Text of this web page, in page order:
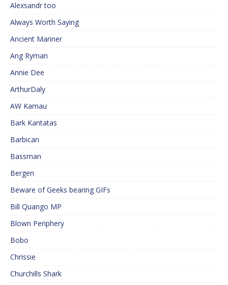
Alexsandr too
Always Worth Saying
Ancient Mariner
Ang Ryman
Annie Dee
ArthurDaly
AW Kamau
Bark Kantatas
Barbican
Bassman
Bergen
Beware of Geeks bearing GIFs
Bill Quango MP
Blown Periphery
Bobo
Chrissie
Churchills Shark